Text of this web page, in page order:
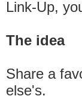
Link-Up,
The idea
Share a
else's.